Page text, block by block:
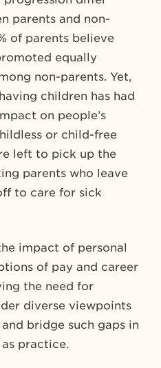
parents and non-
of parents believe
equally
non-parents. Yet,
children has had
on people’s
or child-free
left to pick up the
parents who leave
to care for sick
impact of personal
of pay and career
the need for
diverse viewpoints
bridge such gaps in
practice.